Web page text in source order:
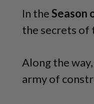
In theSeason
the secrets of
Along the
army of